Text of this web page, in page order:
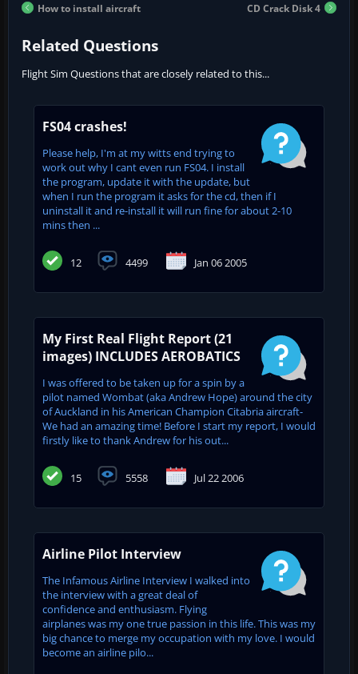
How to install aircraft CD Crack Disk 4
Related Questions
Flight Sim Questions that are closely related to this...
FS04 crashes!
Please help, I'm at my witts end trying to
work out why I cant even run FS04. I install
the program, update it with the update, but
when I run the program it asks for the cd, then if I
uninstall it and re-install it will run fine for about 2-10
mins then ...
12 4499 Jan 06 2005
My First Real Flight Report (21
images) INCLUDES AEROBATICS
I was offered to be taken up for a spin by a
pilot named Wombat (aka Andrew Hope) around the city
of Auckland in his American Champion Citabria aircraft-
We had an amazing time! Before I start my report, I would
firstly like to thank Andrew for his out...
15 5558 Jul 22 2006
Airline Pilot Interview
The Infamous Airline Interview I walked into
the interview with a great deal of
confidence and enthusiasm. Flying
airplanes was my one true passion in this life. This was my
big chance to merge my occupation with my love. I would
become an airline pilo...